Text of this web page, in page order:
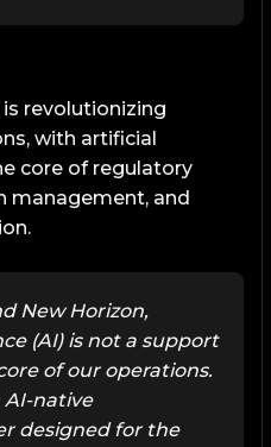
revolutionizing
with artificial
core of regulatory
management, and
New Horizon,
(AI) is not a support
of our operations.
AI-native
designed for the